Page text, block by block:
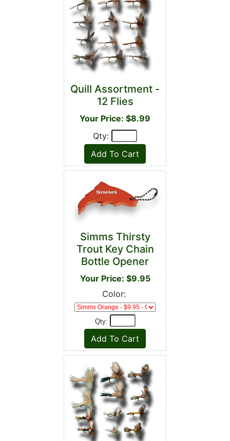
Quill Assortment -
12 Flies
Your Price: $8.99
Qty:
Simms Thirsty
Trout Key Chain
Bottle Opener
Your Price: $9.95
Color:
Qty: